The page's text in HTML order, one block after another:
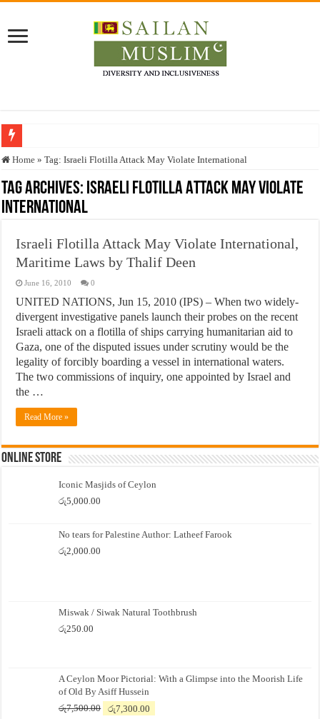
Who stopped the Quran translation?
Trick or Treat – a Muslim Guide to the Experts Industries, by Karima Hamdan
“Oddamavadi” – Reveals Sri Lankan Muslims’ plight amid pandemic
Exploitation Of Desperate Hajj Pilgrims By Some Deceitful Hajj Agents By
Home » Tag:Israeli Flotilla Attack May Violate International
Tag Archives: Israeli Flotilla Attack May Violate
International
Israeli Flotilla Attack May Violate International,
Maritime Laws by Thalif Deen
June 16, 2010 0
UNITED NATIONS, Jun 15, 2010 (IPS) – When two widely-
divergent investigative panels launch their probes on the recent
Israeli attack on a flotilla of ships carrying humanitarian aid to
Gaza, one of the disputed issues under scrutiny would be the
legality of forcibly boarding a vessel in international waters.
The two commissions of inquiry, one appointed by Israel and
the …
Read More »
Online Store
Iconic Masjids of Ceylon
රු5,000.00
No tears for Palestine Author: Latheef Farook
රු2,000.00
Miswak / Siwak Natural Toothbrush
රු250.00
A Ceylon Moor Pictorial: With a Glimpse into the Moorish Life
of Old By Asiff Hussein
රු7,500.00
Original
රු7,300.00